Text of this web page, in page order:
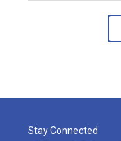
Stay Connected